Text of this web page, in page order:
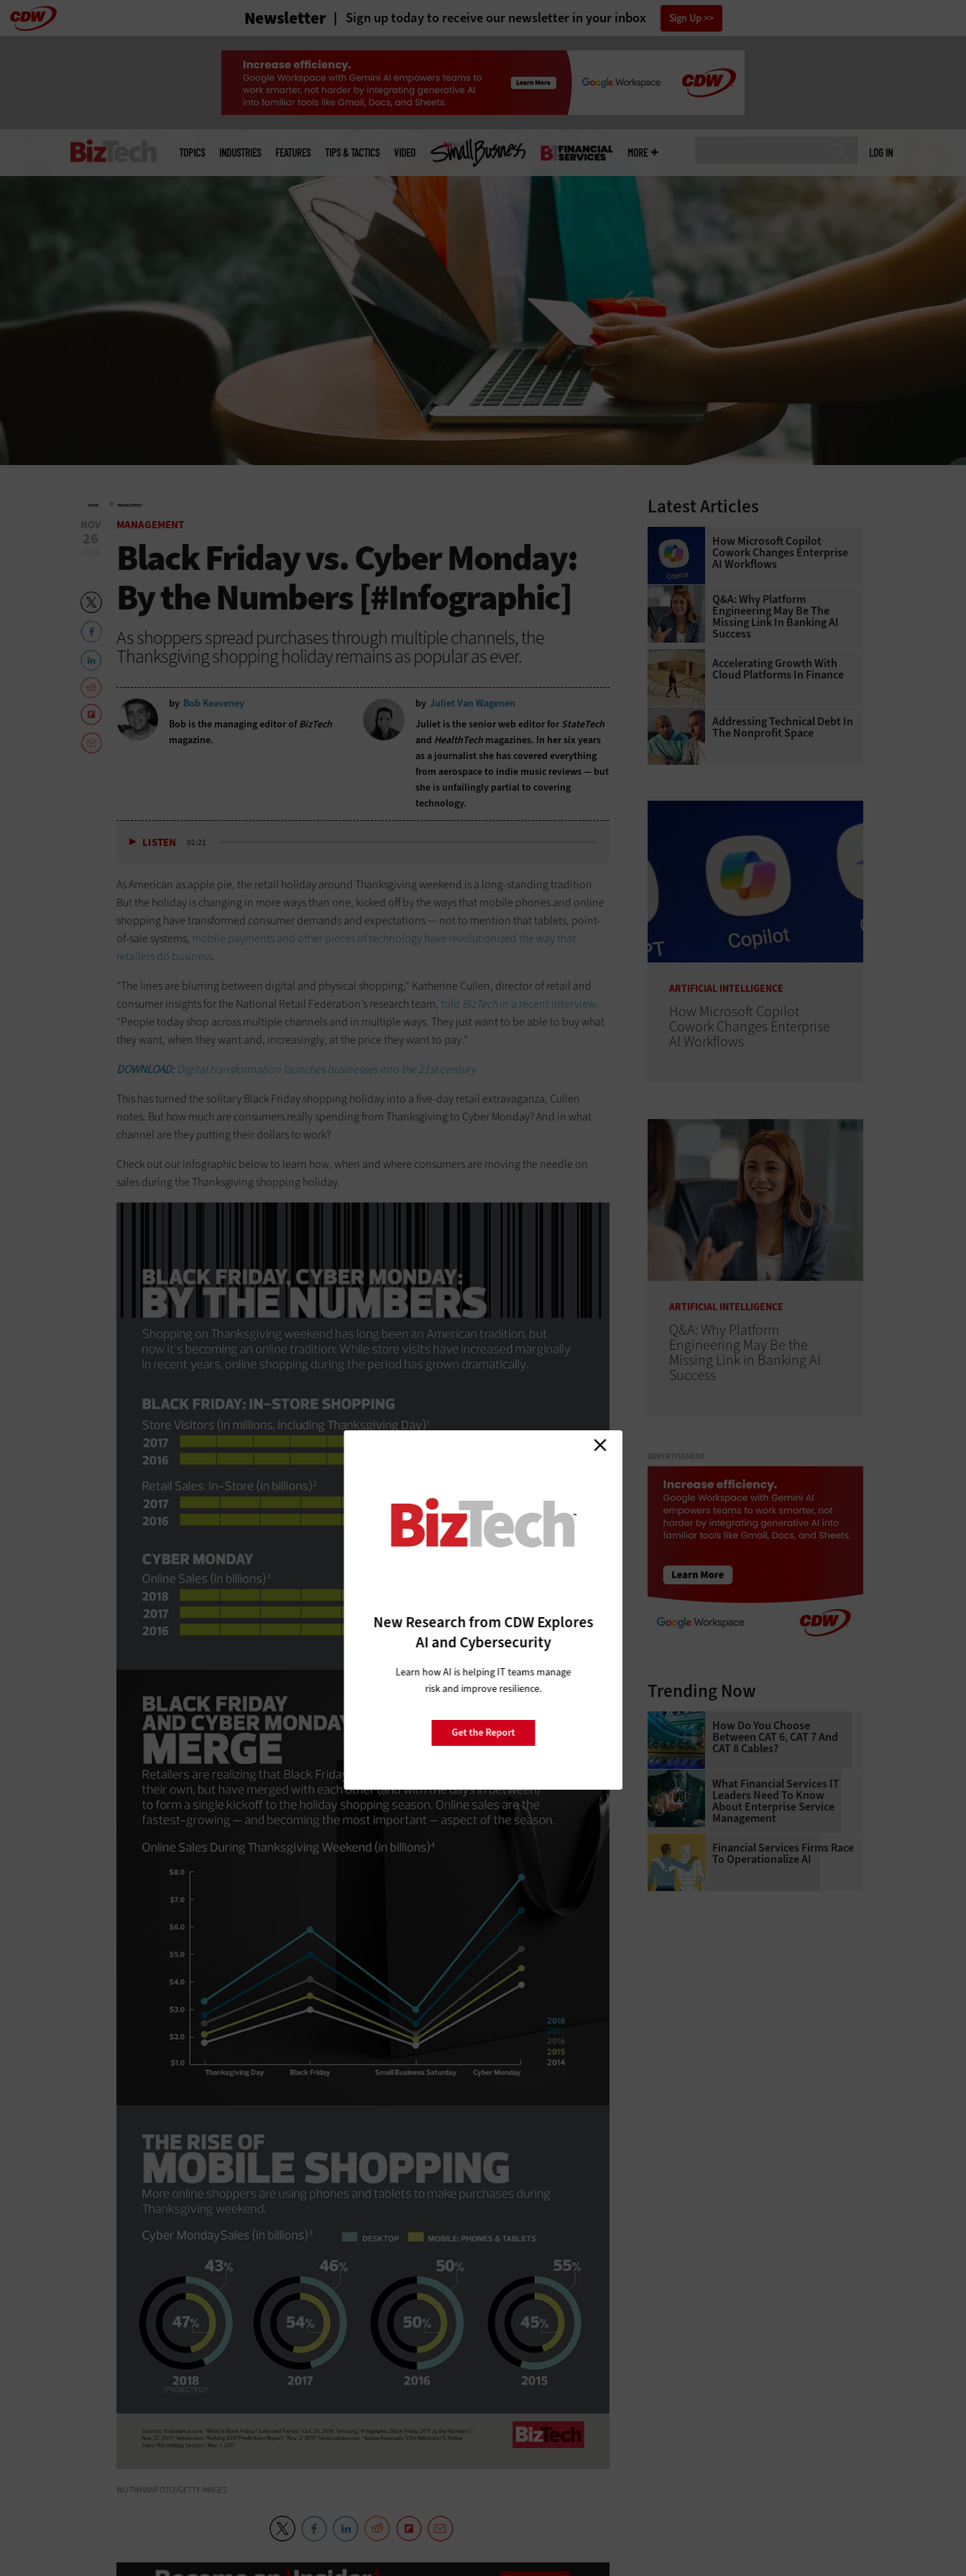
Skip Newsletter Sign up today to receive our newsletter in your inbox Sign Up
LOG IN
menu
TOPICS INDUSTRIES FEATURES TIPS & TACTICS VIDEO MORE
HOME » MANAGEMENT
NOV
26
MANAGEMENT
Black Friday vs. Cyber Monday:
By the Numbers [#Infographic]
As shoppers spread purchases through multiple channels, the
Thanksgiving shopping holiday remains as popular as ever.
by Bob Keaveney
Bob is the managing editor ofBizTech
magazine.
by Juliet Van Wagenen
Juliet is the senior web editor for StateTech
and HealthTechmagazines. In her six years
as a journalist she has covered everything
from aerospace to indie music reviews — but
she is unfailingly partial to covering
technology.
LISTEN 01:21
As American as apple pie, the retail holiday around Thanksgiving weekend is a long-standing tradition.
But the holiday is changing in more ways than one, kicked off by the ways that mobile phones and online
shopping have transformed consumer demands and expectations — not to mention that tablets, point-
of-sale systems, mobile payments and other pieces of technology have revolutionized the way that
retailers do business.
"The lines are blurring between digital and physical shopping," Katherine Cullen, director of retail and
consumer insights for the National Retail Federation’s research team, told BizTechin a recent interview.
"People today shop across multiple channels and in multiple ways. They just want to be able to buy what
they want, when they want and, increasingly, at the price they want to pay."
DOWNLOAD:Digital transformation launches businesses into the 21st century
This has turned the solitary Black Friday shopping holiday into a five-day retail extravaganza, Cullen
notes. But how much are consumers really spending from Thanksgiving to Cyber Monday? And in what
channel are they putting their dollars to work?
Check out our infographic below to learn how, when and where consumers are moving the needle on
sales during the Thanksgiving shopping holiday.
WUTWHANFOTO/GETTY IMAGES
New Research from CDW Explores
AI and Cybersecurity
Learn how AI is helping IT teams manage
risk and improve resilience.
Get the Report
Latest Articles
How Microsoft Copilot
Cowork Changes Enterprise
AI Workflows
Q&A: Why Platform
Engineering May Be The
Missing Link In Banking AI
Success
Accelerating Growth With
Cloud Platforms In Finance
Addressing Technical Debt In
The Nonprofit Space
ARTIFICIAL INTELLIGENCE
How Microsoft Copilot
Cowork Changes Enterprise
AI Workflows
ARTIFICIAL INTELLIGENCE
Q&A: Why Platform
Engineering May Be the
Missing Link in Banking AI
Success
ADVERTISEMENT
Trending Now
How Do You Choose
Between CAT 6, CAT 7 And
CAT 8 Cables?
What Financial Services IT
Leaders Need To Know
About Enterprise Service
Management
Financial Services Firms Race
To Operationalize AI